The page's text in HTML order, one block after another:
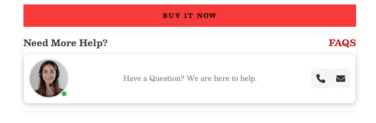
BUY IT NOW
Need More Help? FAQS
Have a Question? We are here to help.